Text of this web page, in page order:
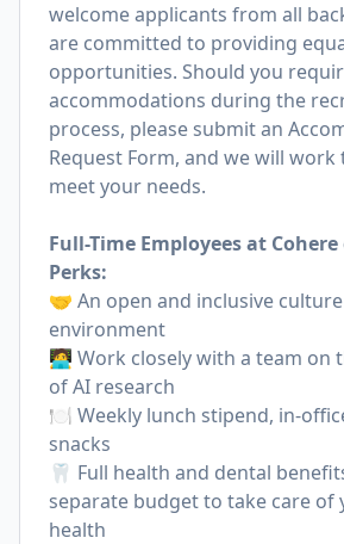
welcome applicants from all
are committed to providing
opportunities. Should you
accommodations during the
process, please submit an
Request Form, and we will
meet your needs.
Full-Time Employees at
Perks:
🤝 An open and inclusive
environment
🧑‍💻 Work closely with a team
of AI research
🍽 Weekly lunch stipend, in-
snacks
🦷 Full health and dental
separate budget to take care of
health